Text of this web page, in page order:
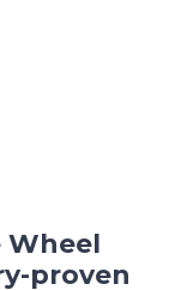
Wheel
proven